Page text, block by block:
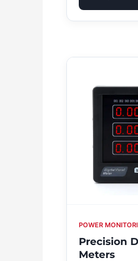
POWER
Precision
Meters